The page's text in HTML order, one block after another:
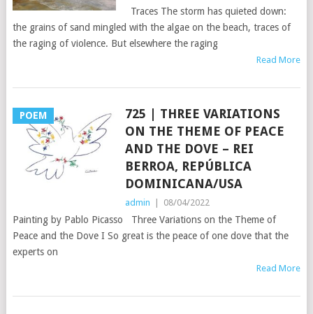
Traces The storm has quieted down:
the grains of sand mingled with the algae on the beach, traces of
the raging of violence. But elsewhere the raging
Read More
POEM
725 | THREE VARIATIONS
ON THE THEME OF PEACE
AND THE DOVE – REI
BERROA, REPÚBLICA
DOMINICANA/USA
admin 08/04/2022
Painting by Pablo Picasso Three Variations on the Theme of
Peace and the Dove I So great is the peace of one dove that the
experts on
Read More